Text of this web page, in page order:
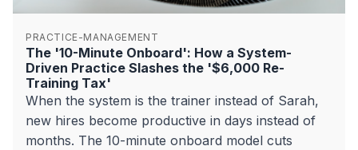
PRACTICE-MANAGEMENT
The '10-Minute Onboard': How a System-
Driven Practice Slashes the '$6,000 Re-
Training Tax'
When the system is the trainer instead of Sarah,
new hires become productive in days instead of
months. The 10-minute onboard model cuts